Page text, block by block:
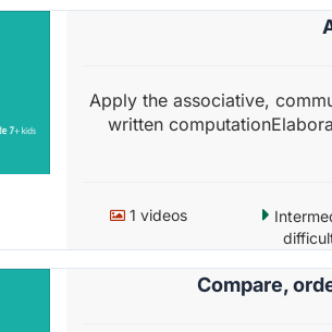
Apply the associative,
written
1 videos
Compare,